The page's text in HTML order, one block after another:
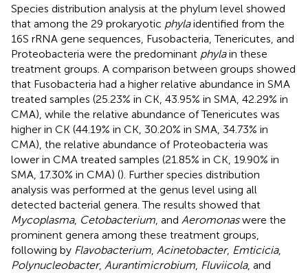
Species distribution analysis at the phylum level showed
that among the 29 prokaryotic phylaidentified from the
16S rRNA gene sequences, Fusobacteria, Tenericutes, and
Proteobacteria were the predominant phylain these
treatment groups. A comparison between groups showed
that Fusobacteria had a higher relative abundance in SMA
treated samples (25.23% in CK, 43.95% in SMA, 42.29% in
CMA), while the relative abundance of Tenericutes was
higher in CK (44.19% in CK, 30.20% in SMA, 34.73% in
CMA), the relative abundance of Proteobacteria was
lower in CMA treated samples (21.85% in CK, 19.90% in
SMA, 17.30% in CMA) (). Further species distribution
analysis was performed at the genus level using all
detected bacterial genera. The results showed that
Mycoplasma, Cetobacterium, and Aeromonaswere the
prominent genera among these treatment groups,
following by Flavobacterium, Acinetobacter, Emticicia,
Polynucleobacter, Aurantimicrobium, Fluviicola, and